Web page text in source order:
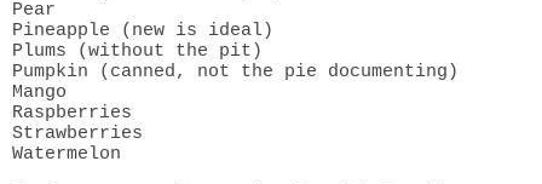
Pear
Pineapple (new is ideal)
Plums (without the pit)
Pumpkin (canned, not the pie documenting)
Mango
Raspberries
Strawberries
Watermelon